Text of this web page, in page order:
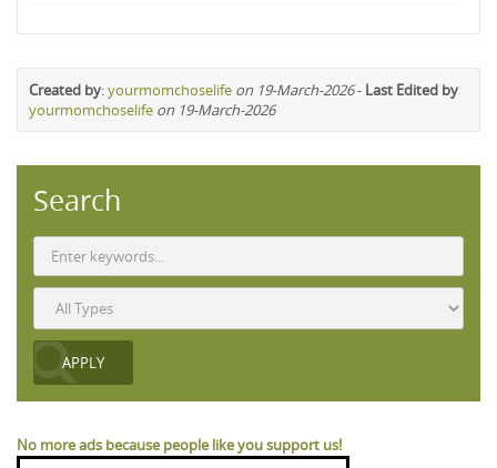
Created by:yourmomchoselife on 19-March-2026- Last Edited by
yourmomchoselife on 19-March-2026
Search
No more ads because people like you support us!